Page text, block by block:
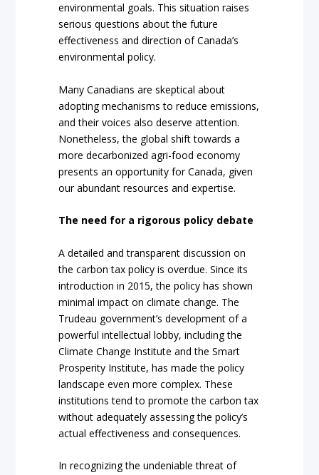
environmental goals. This situation raises
serious questions about the future
effectiveness and direction of Canada’s
environmental policy.
Many Canadians are skeptical about
adopting mechanisms to reduce emissions,
and their voices also deserve attention.
Nonetheless, the global shift towards a
more decarbonized agri-food economy
presents an opportunity for Canada, given
our abundant resources and expertise.
The need for a rigorous policy debate
A detailed and transparent discussion on
the carbon tax policy is overdue. Since its
introduction in 2015, the policy has shown
minimal impact on climate change. The
Trudeau government’s development of a
powerful intellectual lobby, including the
Climate Change Institute and the Smart
Prosperity Institute, has made the policy
landscape even more complex. These
institutions tend to promote the carbon tax
without adequately assessing the policy’s
actual effectiveness and consequences.
In recognizing the undeniable threat of